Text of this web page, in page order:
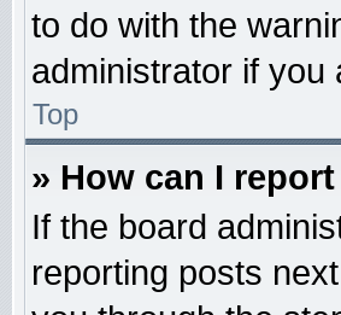
to do with the
administrator if you
Top
» How can I
If the board
reporting posts